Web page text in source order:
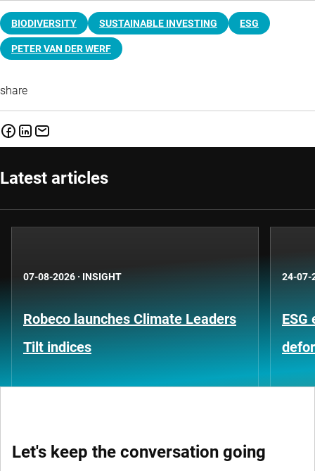
BIODIVERSITY SUSTAINABLE INVESTING ESG
PETER VAN DER WERF
share
Latest articles
07-08-2026 · INSIGHT
Robeco launches Climate Leaders
Tilt indices
24-07-
Let's keep the conversation going